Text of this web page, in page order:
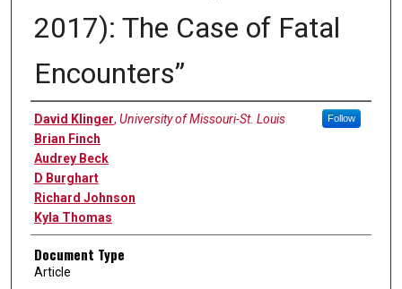
2017): The Case of Fatal
Encounters”
Authors
David Klinger, University of Missouri-St. Louis Follow
Brian Finch
Audrey Beck
D Burghart
Richard Johnson
Kyla Thomas
Document Type
Article